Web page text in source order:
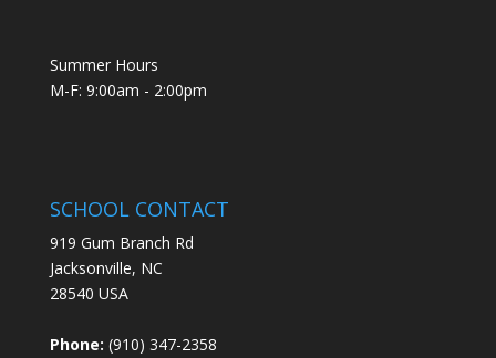
Summer Hours
M-F: 9:00am - 2:00pm
SCHOOL CONTACT
919 Gum Branch Rd
Jacksonville, NC
28540 USA
Phone: (910) 347-2358